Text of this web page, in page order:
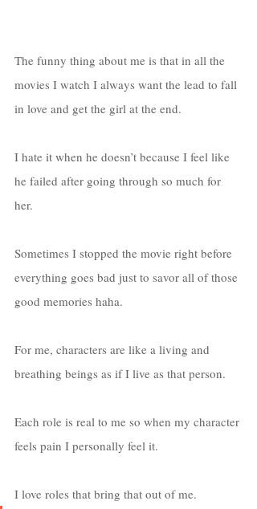
The funny thing about me is that in all the
movies I watch I always want the lead to fall
in love and get the girl at the end.
I hate it when he doesn’t because I feel like
he failed after going through so much for
her.
Sometimes I stopped the movie right before
everything goes bad just to savor all of those
good memories haha.
For me, characters are like a living and
breathing beings as if I live as that person.
Each role is real to me so when my character
feels pain I personally feel it.
I love roles that bring that out of me.